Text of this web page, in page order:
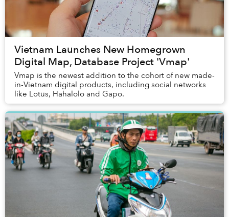
Vietnam Launches New Homegrown
Digital Map, Database Project 'Vmap'
Vmap is the newest addition to the cohort of new made-
in-Vietnam digital products, including social networks
like Lotus, Hahalolo and Gapo.